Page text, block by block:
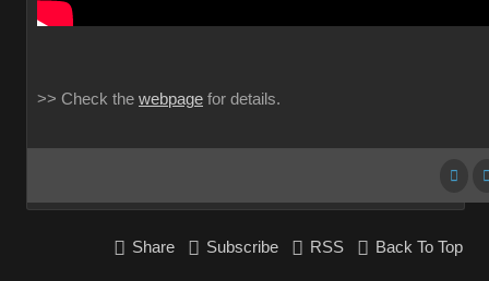
>> Check the webpage for details.
Share Subscribe RSS Back To Top